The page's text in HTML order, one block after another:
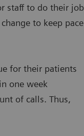
staff to do their job
to keep pace
for their patients
one week
of calls. Thus,